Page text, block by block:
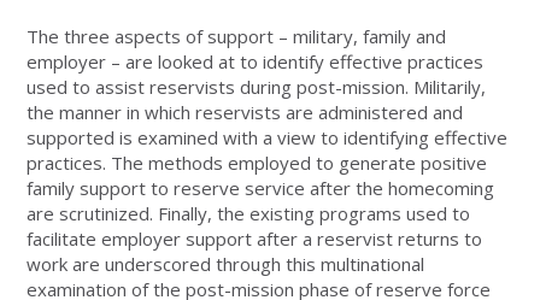
The three aspects of support – military, family and
employer – are looked at to identify effective practices
used to assist reservists during post-mission. Militarily,
the manner in which reservists are administered and
supported is examined with a view to identifying effective
practices. The methods employed to generate positive
family support to reserve service after the homecoming
are scrutinized. Finally, the existing programs used to
facilitate employer support after a reservist returns to
work are underscored through this multinational
examination of the post-mission phase of reserve force